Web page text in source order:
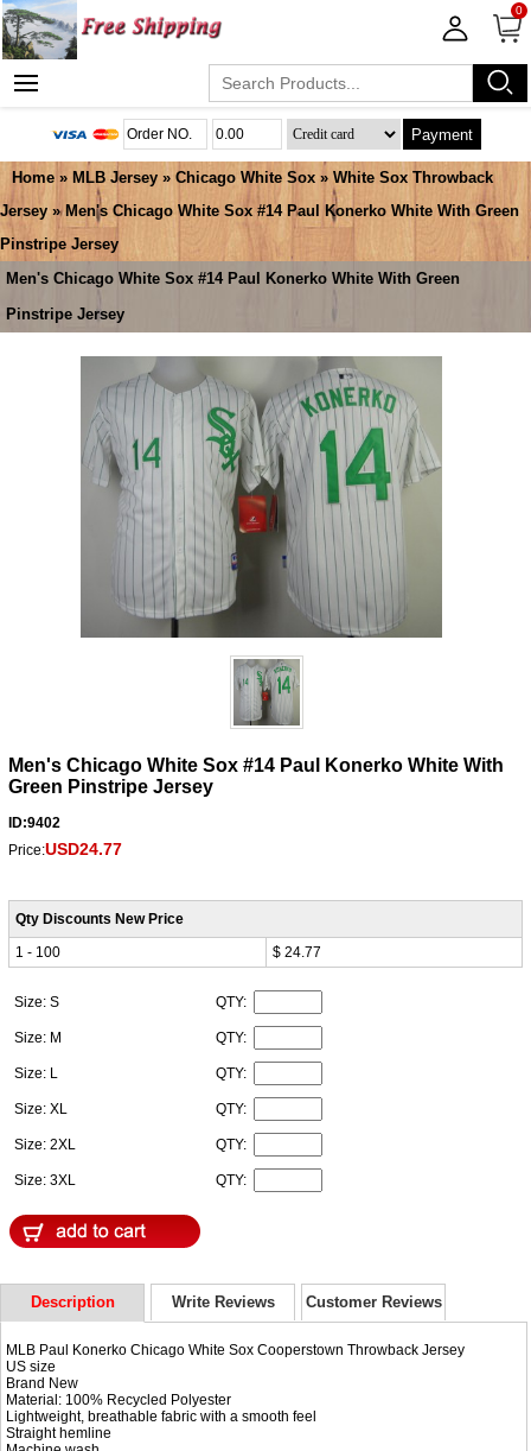
0
Payment
Home » MLB Jersey » Chicago White Sox » White Sox Throwback
Jersey » Men's Chicago White Sox #14 Paul Konerko White With Green
Pinstripe Jersey
Men's Chicago White Sox #14 Paul Konerko White With Green
Pinstripe Jersey
Men's Chicago White Sox #14 Paul Konerko White With
Green Pinstripe Jersey
ID:9402
Price:USD24.77
Qty Discounts New Price
1 - 100
$ 24.77
Size: S QTY:
Size: M QTY:
Size: L QTY:
Size: XL QTY:
Size: 2XL QTY:
Size: 3XL QTY:
Description Write Reviews Customer Reviews
MLB Paul Konerko Chicago White Sox Cooperstown Throwback Jersey
US size
Brand New
Material: 100% Recycled Polyester
Lightweight, breathable fabric with a smooth feel
Straight hemline